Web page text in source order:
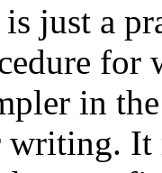
just a
for
in
writing.